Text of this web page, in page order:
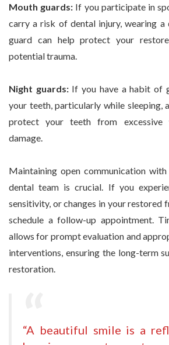
Mouth guards: If you participate in
carry a risk of dental injury, wearing
guard can help protect your
potential trauma.
Night guards:If you have a habit of
your teeth, particularly while sleeping,
protect your teeth from excessive
damage.
Maintaining open communication
dental team is crucial. If you
sensitivity, or changes in your restored
schedule a follow-up appointment.
allows for prompt evaluation and
interventions, ensuring the long-term
restoration.
“A beautiful smile is a